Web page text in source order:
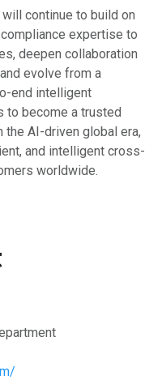
will continue to build on
expertise to
deepen collaboration
evolve from a
end intelligent
to become a trusted
AI-driven global era,
and intelligent cross-
worldwide.